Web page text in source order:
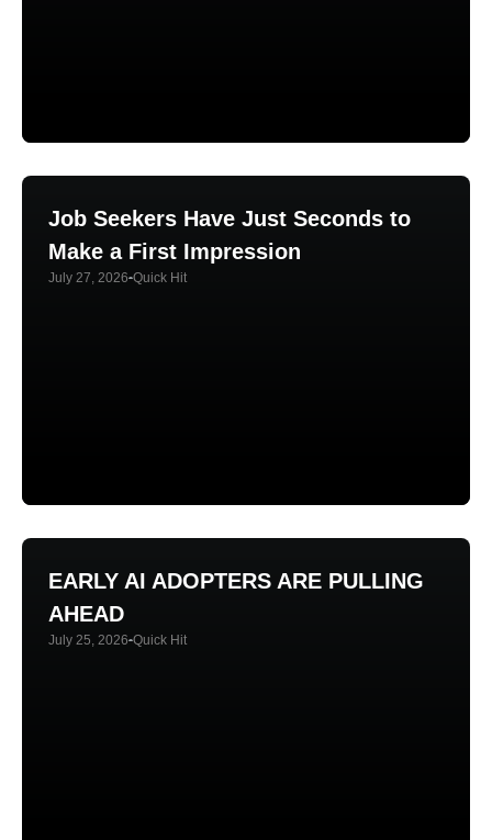
Job Seekers Have Just Seconds to
Make a First Impression
July 27, 2026 Quick Hit
EARLY AI ADOPTERS ARE PULLING
AHEAD
July 25, 2026 Quick Hit